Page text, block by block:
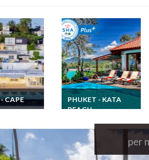
CAPE
villa in
chef at
PHUKET - KATA
BEACH
Thailand Beachfront
Villa Vacation Rental
Phuket pool and Staff
Kata Beach
per